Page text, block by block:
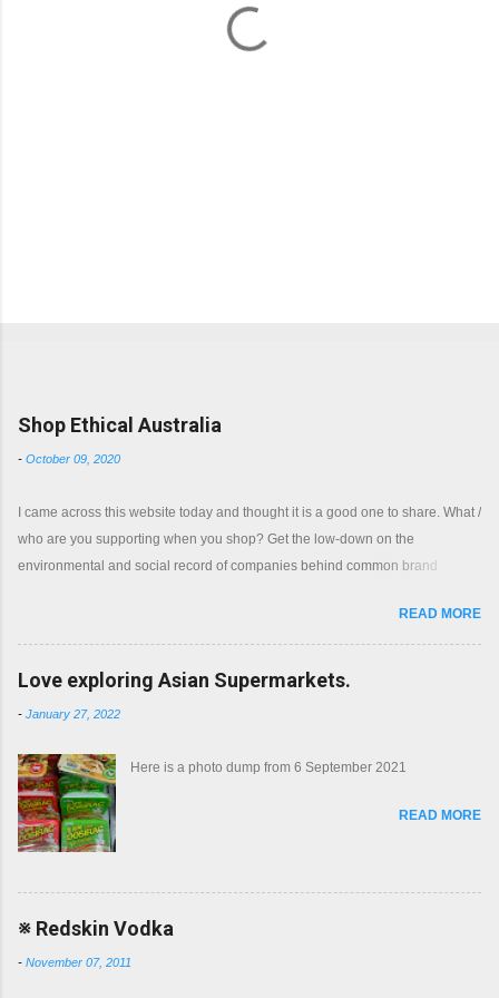
Shop Ethical Australia
- October 09, 2020
I came across this website today and thought it is a good one to share. What /
who are you supporting when you shop? Get the low-down on the
environmental and social record of companies behind common brand
READ MORE
Love exploring Asian Supermarkets.
- January 27, 2022
Here is a photo dump from 6 September 2021
READ MORE
※ Redskin Vodka
- November 07, 2011